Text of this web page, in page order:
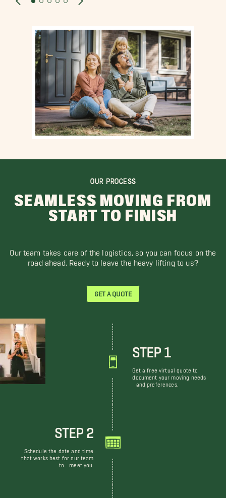
OUR PROCESS
SEAMLESS MOVING FROM
START TO FINISH
Our team takes care of the logistics, so you can focus on the
road ahead. Ready to leave the heavy lifting to us?
GET A QUOTE
STEP 1
Get a free virtual quote to
document your moving needs
and preferences.
STEP 2
Schedule the date and time
that works best for our team
to meet you.